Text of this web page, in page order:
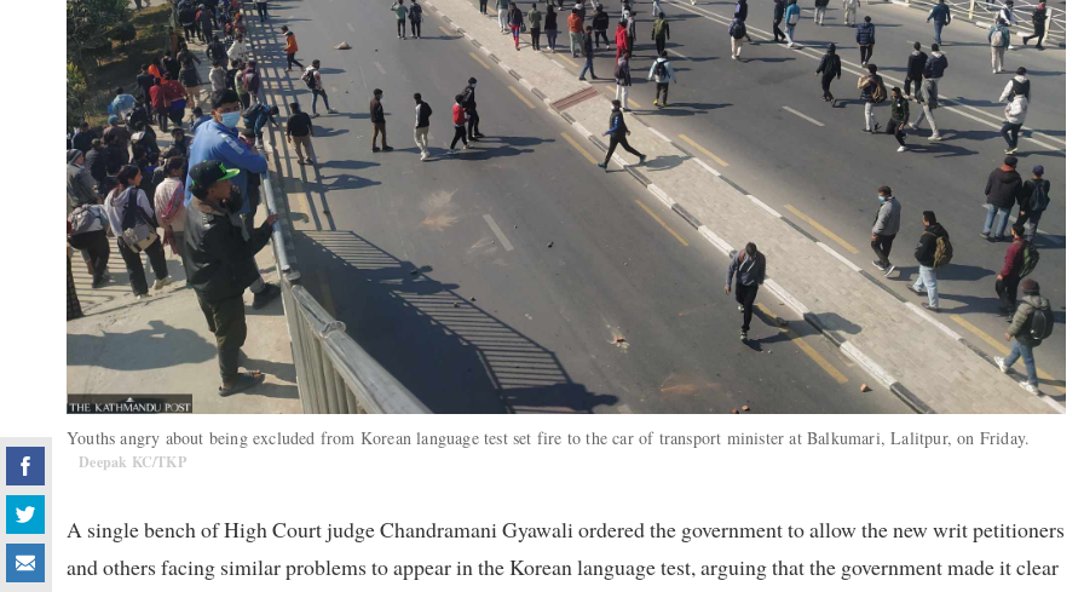
Youths angry about being excluded from Korean language test set fire to the car of transport minister at Balkumari, Lalitpur, on Friday.
Deepak KC/TKP
A single bench of High Court judge Chandramani Gyawali ordered the government to allow the new writ petitioners
and others facing similar problems to appear in the Korean language test, arguing that the government made it clear